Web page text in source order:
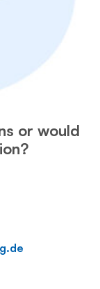
or would